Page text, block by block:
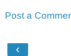
Post a
‹